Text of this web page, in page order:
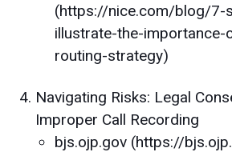
(https://nice.com/blog/7-
illustrate-the-
routing-strategy)
Navigating Risks: Legal
Improper Call Recording
bjs.ojp.gov (https://